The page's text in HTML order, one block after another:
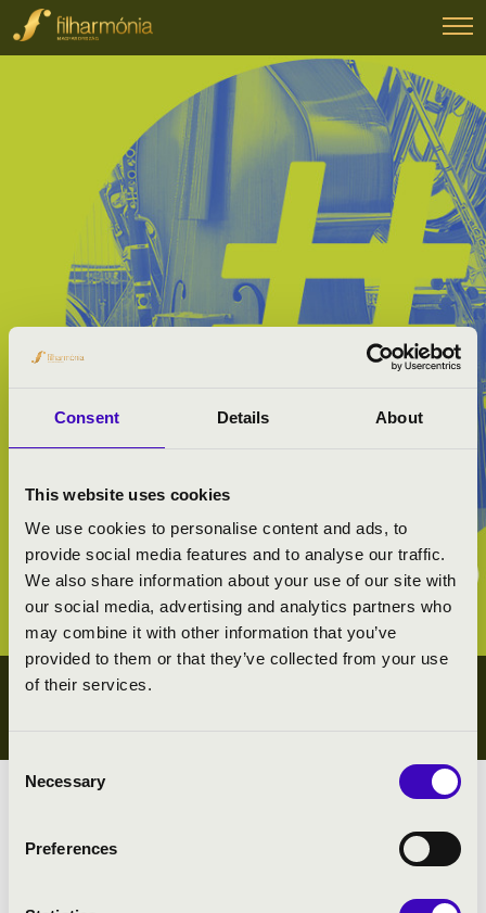
Consent Details About
This website uses cookies
We use cookies to personalise content and ads, to
provide social media features and to analyse our traffic.
We also share information about your use of our site with
our social media, advertising and analytics partners who
may combine it with other information that you’ve
provided to them or that they’ve collected from your use
of their services.
Consent
Selection
Necessary
Preferences
YOUTH CONCERTS
All the youth concerts